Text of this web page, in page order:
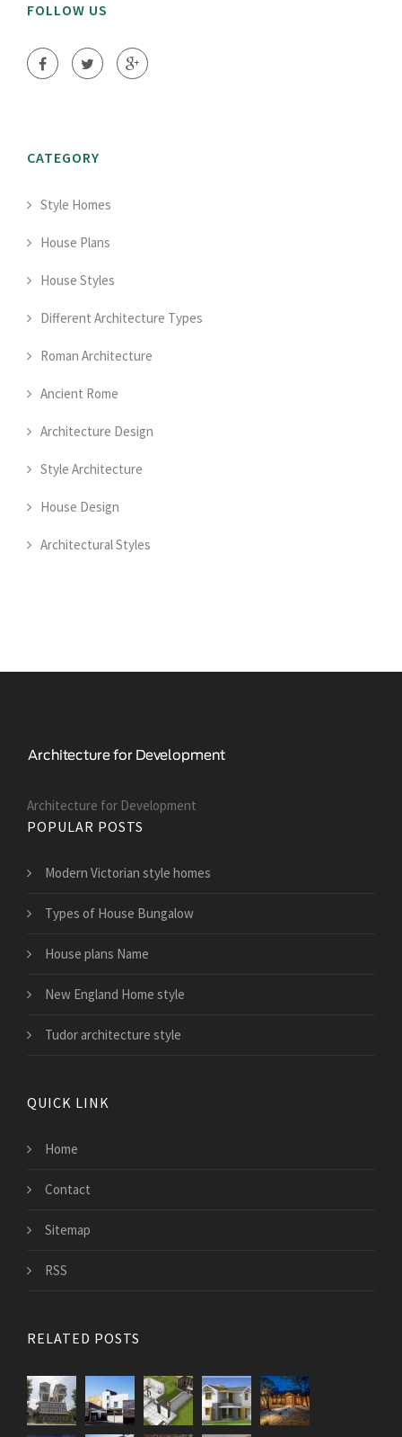
FOLLOW US
CATEGORY
Style Homes
House Plans
House Styles
Different Architecture Types
Roman Architecture
Ancient Rome
Architecture Design
Style Architecture
House Design
Architectural Styles
Architecture for Development
POPULAR POSTS
Modern Victorian style homes
Types of House Bungalow
House plans Name
New England Home style
Tudor architecture style
QUICK LINK
Home
Contact
Sitemap
RSS
RELATED POSTS